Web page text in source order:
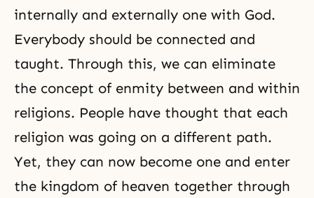
internally and externally one with God.
Everybody should be connected and
taught. Through this, we can eliminate
the concept of enmity between and within
religions. People have thought that each
religion was going on a different path.
Yet, they can now become one and enter
the kingdom of heaven together through